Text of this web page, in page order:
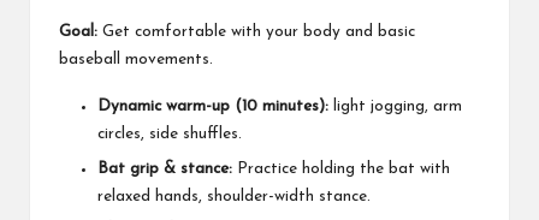
Goal: Get comfortable with your body and basic
baseball movements.
Dynamic warm-up (10 minutes): light jogging, arm
circles, side shuffles.
Bat grip & stance: Practice holding the bat with
relaxed hands, shoulder-width stance.